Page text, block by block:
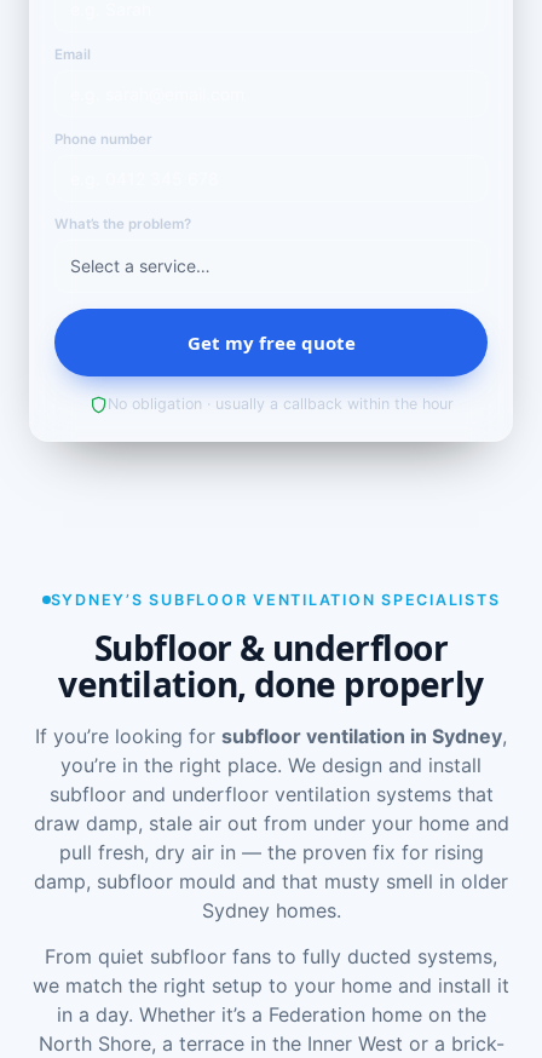
Email
Phone number
What’s the problem?
Get my free quote
No obligation · usually a callback within the hour
SYDNEY’S SUBFLOOR VENTILATION SPECIALISTS
Subfloor & underfloor
ventilation, done properly
If you’re looking for subfloor ventilation in Sydney,
you’re in the right place. We design and install
subfloor and underfloor ventilation systems that
draw damp, stale air out from under your home and
pull fresh, dry air in — the proven fix for rising
damp, subfloor mould and that musty smell in older
Sydney homes.
From quiet subfloor fans to fully ducted systems,
we match the right setup to your home and install it
in a day. Whether it’s a Federation home on the
North Shore, a terrace in the Inner West or a brick-